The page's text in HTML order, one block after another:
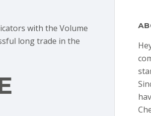
with the Volume
long trade in the